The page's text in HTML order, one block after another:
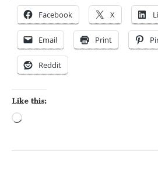
Facebook X
Email Print
Reddit
Like this: